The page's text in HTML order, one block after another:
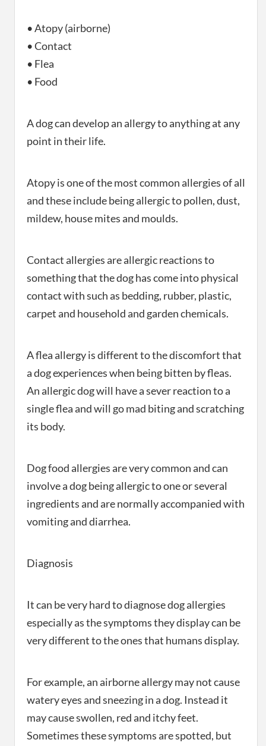
• Atopy (airborne)
• Contact
• Flea
• Food
A dog can develop an allergy to anything at any
point in their life.
Atopy is one of the most common allergies of all
and these include being allergic to pollen, dust,
mildew, house mites and moulds.
Contact allergies are allergic reactions to
something that the dog has come into physical
contact with such as bedding, rubber, plastic,
carpet and household and garden chemicals.
A flea allergy is different to the discomfort that
a dog experiences when being bitten by fleas.
An allergic dog will have a sever reaction to a
single flea and will go mad biting and scratching
its body.
Dog food allergies are very common and can
involve a dog being allergic to one or several
ingredients and are normally accompanied with
vomiting and diarrhea.
Diagnosis
It can be very hard to diagnose dog allergies
especially as the symptoms they display can be
very different to the ones that humans display.
For example, an airborne allergy may not cause
watery eyes and sneezing in a dog. Instead it
may cause swollen, red and itchy feet.
Sometimes these symptoms are spotted, but